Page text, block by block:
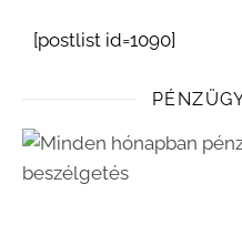
[postlist id=1090]